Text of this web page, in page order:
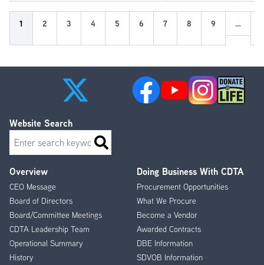
Pagination
Current
1 Page
2 Page
3 Page
4 Page
5 Page
6 Page
7 Page
8 Page
9
…
Footer
Menu
Overview
CEO Message
Board of Directors
Board/Committee Meetings
CDTA Leadership Team
Operational Summary
History
Doing Business With CDTA
Procurement Opportunities
What We Procure
Become a Vendor
Awarded Contracts
DBE Information
SDVOB Information
Website Search
Search